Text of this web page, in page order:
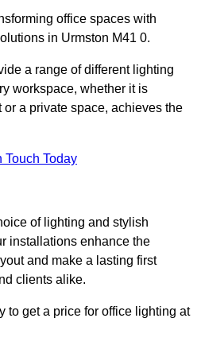
office spaces with
in Urmston M41 0.
a range of different lighting
workspace, whether it is
a private space, achieves the
Touch Today
of lighting and stylish
installations enhance the
and make a lasting first
clients alike.
to get a price for office lighting at